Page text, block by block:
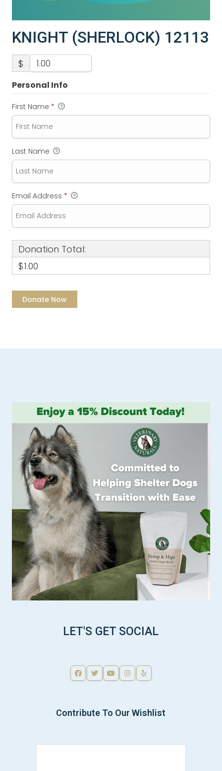
KNIGHT (SHERLOCK) 12113
$
Personal Info
First Name *
Last Name
Email Address *
Donation Total:
$1.00
LET'S GET SOCIAL
Contribute To Our Wishlist